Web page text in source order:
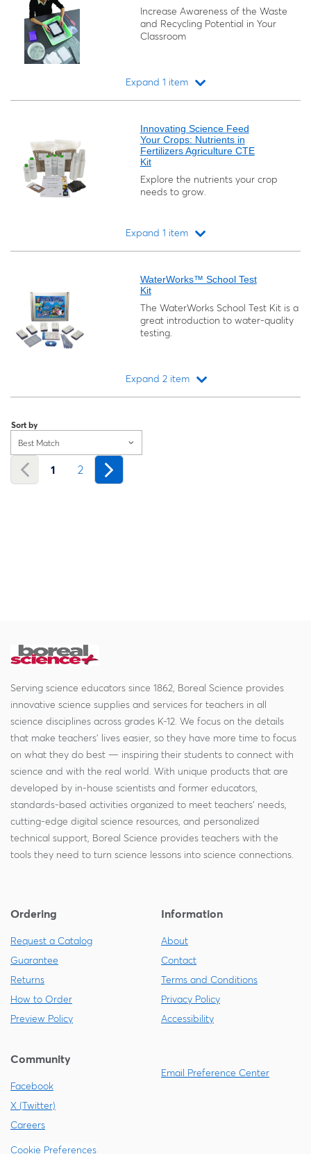
Increase Awareness of the Waste
and Recycling Potential in Your
Classroom
Expand 1 item
Innovating Science Feed
Your Crops: Nutrients in
Fertilizers Agriculture CTE
Kit
Explore the nutrients your crop
needs to grow.
Expand 1 item
WaterWorks™ School Test
Kit
The WaterWorks School Test Kit is a
great introduction to water-quality
testing.
Expand 2 item
Sort by
Best Match
1 2
Serving science educators since 1862, Boreal Science provides
innovative science supplies and services for teachers in all
science disciplines across grades K-12. We focus on the details
that make teachers' lives easier, so they have more time to focus
on what they do best — inspiring their students to connect with
science and with the real world. With unique products that are
developed by in-house scientists and former educators,
standards-based activities organized to meet teachers' needs,
cutting-edge digital science resources, and personalized
technical support, Boreal Science provides teachers with the
tools they need to turn science lessons into science connections.
Ordering
Request a Catalog
Guarantee
Returns
How to Order
Preview Policy
Information
About
Contact
Terms and Conditions
Privacy Policy
Accessibility
Community
Facebook
X (Twitter)
Careers
Email Preference Center
Cookie Preferences